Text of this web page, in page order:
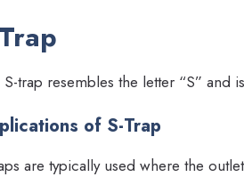
S-trap resembles the letter “S”
of S-Trap
are typically used where the